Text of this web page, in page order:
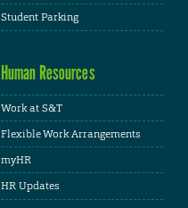
Student Parking
Human Resources
Work at S&T
Flexible Work Arrangements
myHR
HR Updates